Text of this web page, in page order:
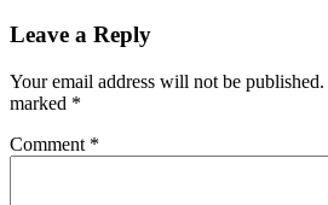
Leave a Reply
Your email address will not be published.
marked *
Comment *